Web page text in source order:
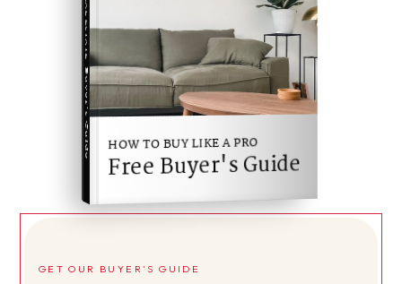
HOW TO BUY LIKE A PRO
Free Buyer's Guide
Buyer's Guide
GET OUR BUYER'S GUIDE